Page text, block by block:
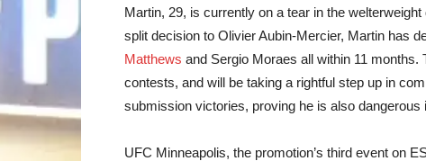
Martin, 29, is currently on a tear in the
split decision to Olivier Aubin-Mercier, Martin has
Matthews and Sergio Moraes all within 11
contests, and will be taking a rightful step up in
submission victories, proving he is also dangerous
UFC Minneapolis, the promotion’s third event on